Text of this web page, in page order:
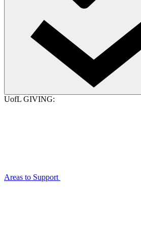
UofL GIVING:
Areas to Support